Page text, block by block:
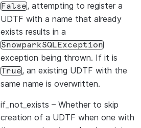
False, attempting to register a
UDTF with a name that already
exists results in a
SnowparkSQLException
exception being thrown. If it is
True, an existing UDTF with the
same name is overwritten.
if_not_exists – Whether to skip
creation of a UDTF when one with